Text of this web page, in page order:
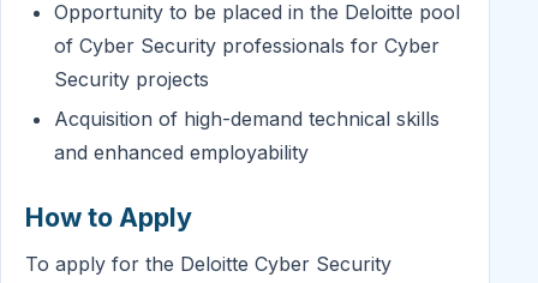
Opportunity to be placed in the Deloitte pool
of Cyber Security professionals for Cyber
Security projects
Acquisition of high-demand technical skills
and enhanced employability
How to Apply
To apply for the Deloitte Cyber Security